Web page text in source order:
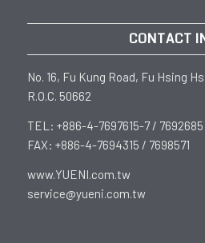
CONTACT
No. 16, Fu Kung Road, Fu Hsing
R.O.C. 50662
TEL: +886-4-7697615-7 /
FAX: +886-4-7694315 / 7698571
www.YUENI.com.tw
service@yueni.com.tw